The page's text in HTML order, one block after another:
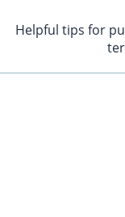
Helpful tips for